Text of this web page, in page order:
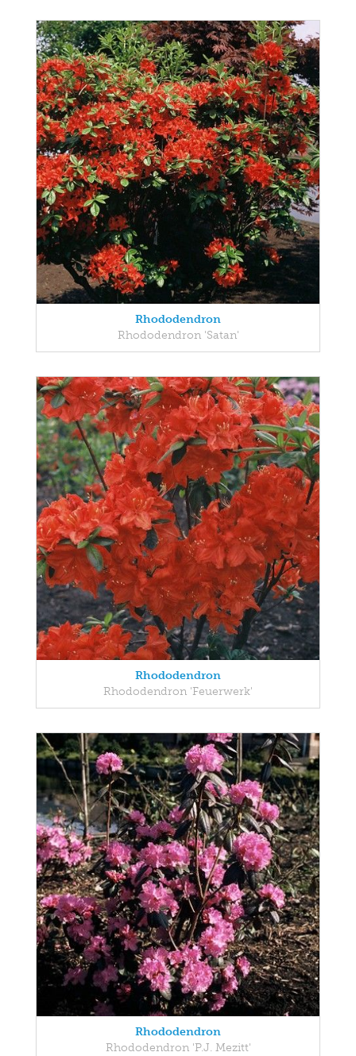
Rhododendron
Rhododendron 'Satan'
Rhododendron
Rhododendron 'Feuerwerk'
Rhododendron
Rhododendron 'P.J. Mezitt'